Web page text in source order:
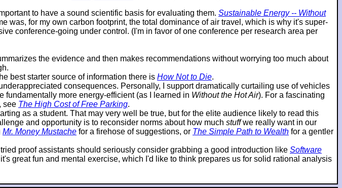
to have a sound scientific basis for evaluating them. Sustainable Energy -- Without
was, for my own carbon footprint, the total dominance of air travel, which is why it's super-
conference-going under control. (I'm in favor of one conference per research area per
the evidence and then makes recommendations without worrying too much about
best starter source of information there is How Not to Die.
consequences. Personally, I support dramatically curtailing use of vehicles
fundamentally more energy-efficient (as I learned in Without the Hot Air). For a fascinating
see The High Cost of Free Parking.
as a student. That may very well be true, but for the elite audience likely to read this
and opportunity is to reconsider norms about how much stuffwe really want in our
Mr. Money Mustache for a firehose of suggestions, or The Simple Path to Wealth for a gentler
proof assistants should seriously consider grabbing a good introduction like Software
great fun and mental exercise, which I'd like to think prepares us for solid rational analysis